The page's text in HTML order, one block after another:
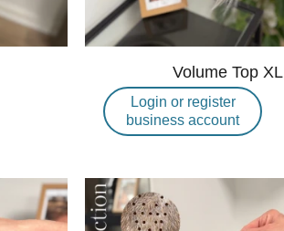
Volume Top XL
Login or register
business account